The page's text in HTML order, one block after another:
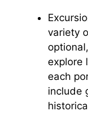
variety
explore
each
include